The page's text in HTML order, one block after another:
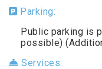
Parking:
Public parking is
possible)
Services: